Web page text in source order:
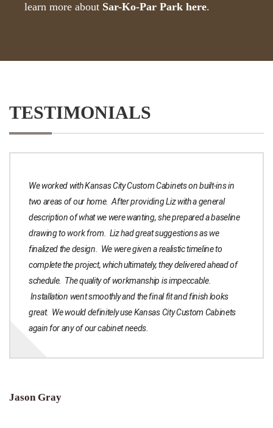
learn more about Sar-Ko-Par Park here.
TESTIMONIALS
We worked with Kansas City Custom Cabinets on built-ins in
two areas of our home. After providing Liz with a general
description of what we were wanting, she prepared a baseline
drawing to work from. Liz had great suggestions as we
finalized the design. We were given a realistic timeline to
complete the project, which ultimately, they delivered ahead of
schedule. The quality of workmanship is impeccable.
Installation went smoothly and the final fit and finish looks
great. We would definitely use Kansas City Custom Cabinets
again for any of our cabinet needs.
Jason Gray